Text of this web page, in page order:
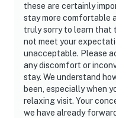
these are certainly
stay more comfortable
truly sorry to learn that
not meet your
unacceptable. Please
any discomfort or
stay. We understand
been, especially when
relaxing visit. Your
we have already